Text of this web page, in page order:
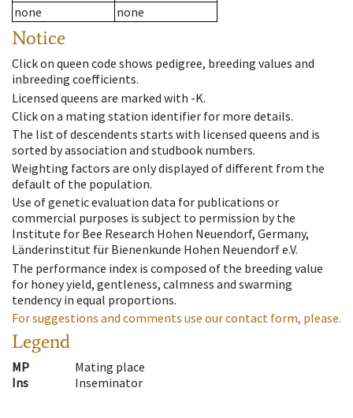
none
none
Notice
Click on queen code shows pedigree, breeding values and
inbreeding coefficients.
Licensed queens are marked with -K.
Click on a mating station identifier for more details.
The list of descendents starts with licensed queens and is
sorted by association and studbook numbers.
Weighting factors are only displayed of different from the
default of the population.
Use of genetic evaluation data for publications or
commercial purposes is subject to permission by the
Institute for Bee Research Hohen Neuendorf, Germany,
Länderinstitut für Bienenkunde Hohen Neuendorf e.V.
The performance index is composed of the breeding value
for honey yield, gentleness, calmness and swarming
tendency in equal proportions.
For suggestions and comments use our contact form, please.
Legend
MP
Mating place
Ins
Inseminator